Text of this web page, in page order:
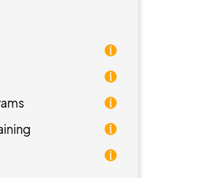
earn a paycheck while you learn
types of schools that offer
graduates of pre-
are courses aimed at understanding
that manufacture and handle